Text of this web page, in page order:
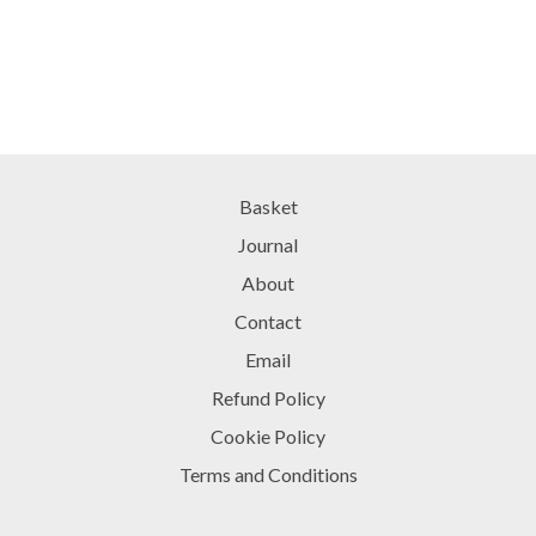
Basket
Journal
About
Contact
Email
Refund Policy
Cookie Policy
Terms and Conditions